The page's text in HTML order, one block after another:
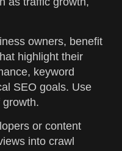
owners, benefit
highlight their
keyword
SEO goals. Use
or content
into crawl